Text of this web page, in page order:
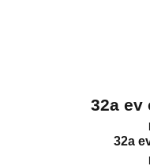
32a ev
32a